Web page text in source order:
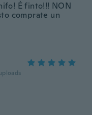
È finto!!! NON
comprate un